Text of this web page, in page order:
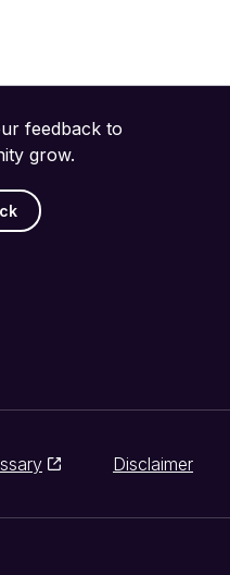
feedback to
grow.
Disclaimer